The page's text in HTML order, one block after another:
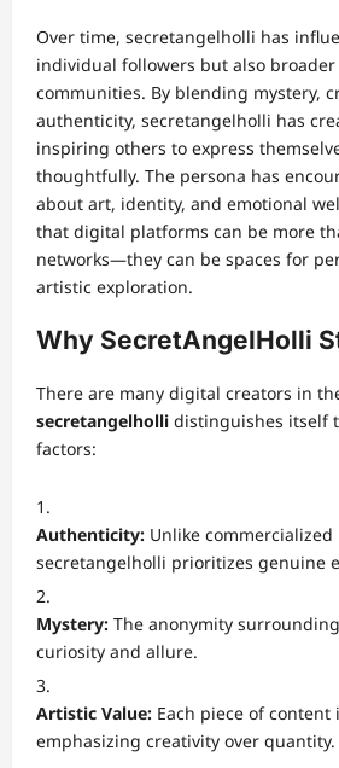
Over time, secretangelholli has
individual followers but also
communities. By blending mystery,
authenticity, secretangelholli has
inspiring others to express
thoughtfully. The persona has
about art, identity, and emotional
that digital platforms can be more
networks—they can be spaces for
artistic exploration.
Why SecretAngelHolli
There are many digital creators in
secretangelholli distinguishes itself
factors:
Authenticity: Unlike
secretangelholli prioritizes genuine
Mystery: The anonymity
curiosity and allure.
Artistic Value: Each piece of
emphasizing creativity over quantity.